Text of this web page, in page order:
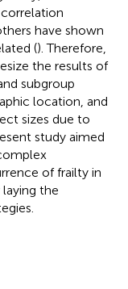
have shown
(). Therefore,
the results of
subgroup
location, and
sizes due to
study aimed
of frailty in
the